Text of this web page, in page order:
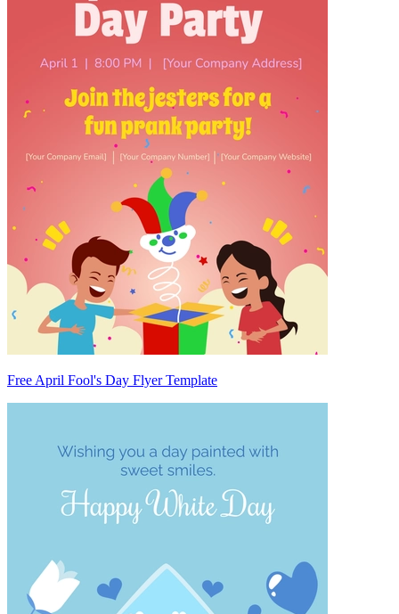
Free April Fool's Day Flyer Template